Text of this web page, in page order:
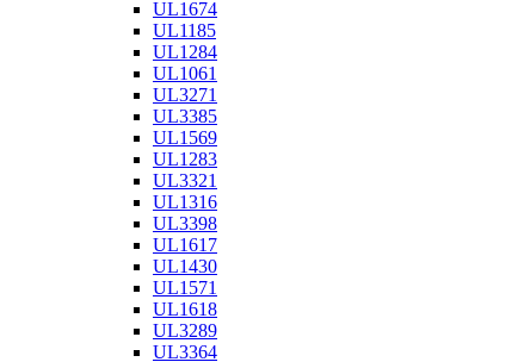
UL1674
UL1185
UL1284
UL1061
UL3271
UL3385
UL1569
UL1283
UL3321
UL1316
UL3398
UL1617
UL1430
UL1571
UL1618
UL3289
UL3364